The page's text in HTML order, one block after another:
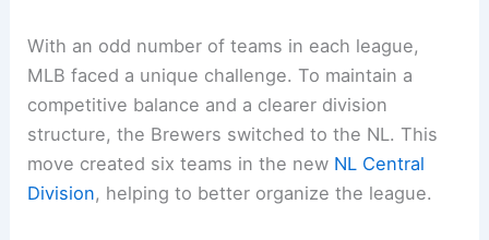
With an odd number of teams in each league,
MLB faced a unique challenge. To maintain a
competitive balance and a clearer division
structure, the Brewers switched to the NL. This
move created six teams in the new NL Central
Division, helping to better organize the league.